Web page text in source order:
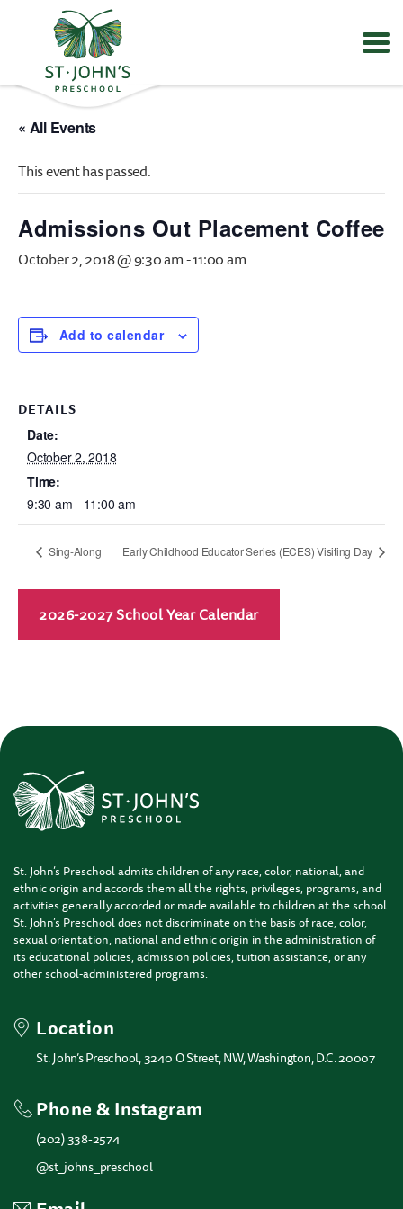
Values
Mission
St.
John's
Preschool
« All Events
This event has passed.
Admissions Out Placement Coffee
October 2, 2018 @ 9:30 am-11:00 am
Add to calendar
DETAILS
Date:
October 2, 2018
Time:
9:30 am - 11:00 am
Sing-Along Early Childhood Educator Series (ECES) Visiting Day
2026-2027 School Year Calendar
St. John’s Preschool admits children of any race, color, national, and
ethnic origin and accords them all the rights, privileges, programs, and
activities generally accorded or made available to children at the school.
St. John’s Preschool does not discriminate on the basis of race, color,
sexual orientation, national and ethnic origin in the administration of
its educational policies, admission policies, tuition assistance, or any
other school-administered programs.
Location
St. John’s Preschool, 3240 O Street, NW, Washington, D.C. 20007
Phone & Instagram
(202) 338-2574
@st_johns_preschool